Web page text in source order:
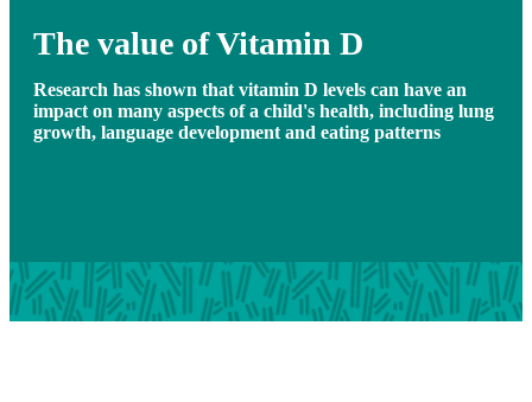
The value of Vitamin D
Research has shown that vitamin D levels can have an
impact on many aspects of a child's health, including lung
growth, language development and eating patterns